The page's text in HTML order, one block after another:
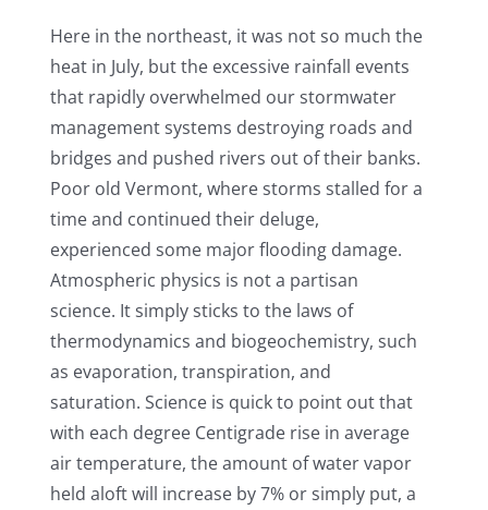
Here in the northeast, it was not so much the
heat in July, but the excessive rainfall events
that rapidly overwhelmed our stormwater
management systems destroying roads and
bridges and pushed rivers out of their banks.
Poor old Vermont, where storms stalled for a
time and continued their deluge,
experienced some major flooding damage.
Atmospheric physics is not a partisan
science. It simply sticks to the laws of
thermodynamics and biogeochemistry, such
as evaporation, transpiration, and
saturation. Science is quick to point out that
with each degree Centigrade rise in average
air temperature, the amount of water vapor
held aloft will increase by 7% or simply put, a